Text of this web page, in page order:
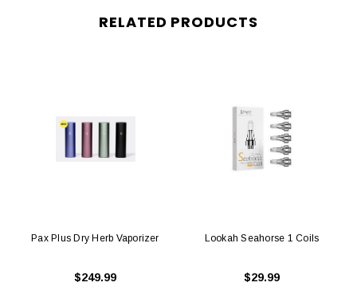
RELATED PRODUCTS
Pax Plus Dry Herb Vaporizer
$249.99
Lookah Seahorse 1 Coils
$29.99